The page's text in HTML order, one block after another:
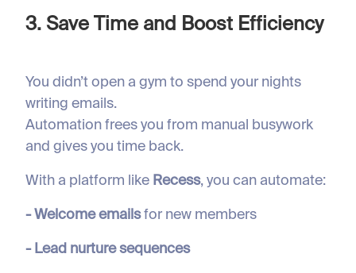
3. Save Time and Boost Efficiency
You didn’t open a gym to spend your nights
writing emails.
Automation frees you from manual busywork
and gives you time back.
With a platform like Recess, you can automate:
- Welcome emailsfor new members
- Lead nurture sequences